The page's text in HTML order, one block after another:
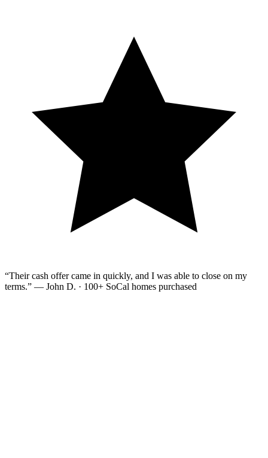
“Their cash offer came in quickly, and I was able to close on my
terms.” — John D. · 100+ SoCal homes purchased